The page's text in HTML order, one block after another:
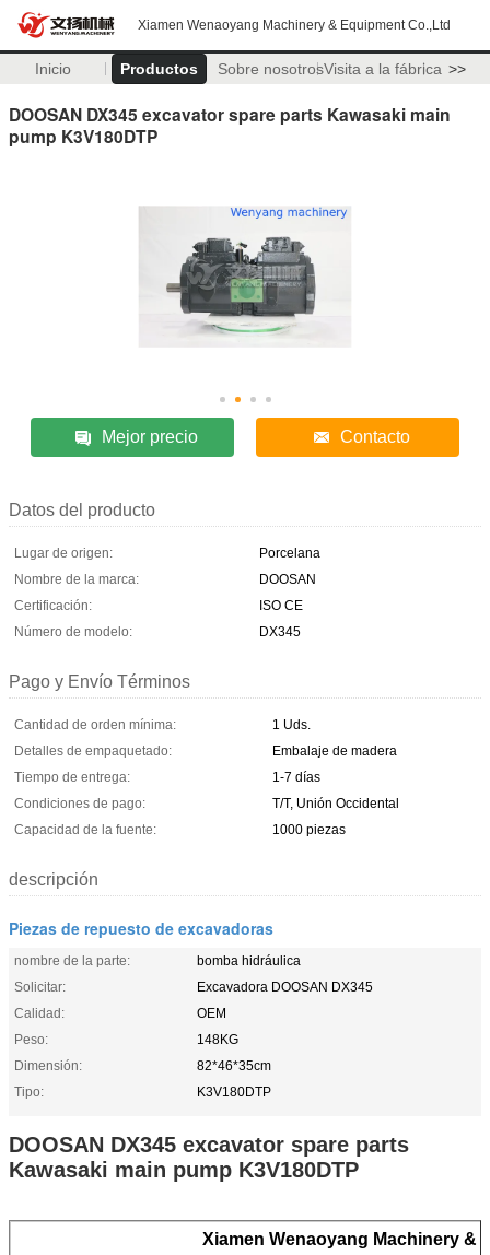
Xiamen Wenaoyang Machinery & Equipment Co.,Ltd
Inicio Productos Sobre nosotrosVisita a la fábrica >>
DOOSAN DX345 excavator spare parts Kawasaki main
pump K3V180DTP
Mejor precio Contacto
Datos del producto
Lugar de origen:
Porcelana
Nombre de la marca:
DOOSAN
Certificación:
ISO CE
Número de modelo:
DX345
Pago y Envío Términos
Cantidad de orden mínima:
1 Uds.
Detalles de empaquetado:
Embalaje de madera
Tiempo de entrega:
1-7 días
Condiciones de pago:
T/T, Unión Occidental
Capacidad de la fuente:
1000 piezas
descripción
Piezas de repuesto de excavadoras
nombre de la parte:
bomba hidráulica
Solicitar:
Excavadora DOOSAN DX345
Calidad:
OEM
Peso:
148KG
Dimensión:
82*46*35cm
Tipo:
K3V180DTP
DOOSAN DX345 excavator spare parts
Kawasaki main pump K3V180DTP
Xiamen Wenaoyang Machinery &